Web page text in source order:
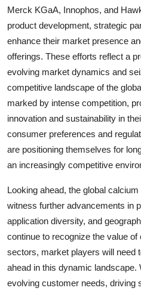
Merck KGaA, Innophos, and
product development, strategic
enhance their market presence
offerings. These efforts reflect a
evolving market dynamics and
competitive landscape of the
marked by intense competition,
innovation and sustainability in
consumer preferences and
are positioning themselves for
an increasingly competitive
Looking ahead, the global
witness further advancements in
application diversity, and
continue to recognize the value
sectors, market players will need
ahead in this dynamic landscape.
evolving customer needs, driving